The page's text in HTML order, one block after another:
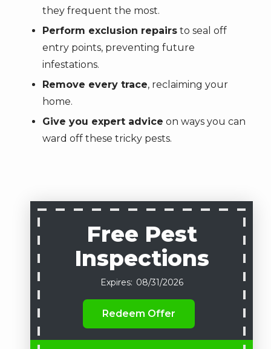
they frequent the most.
Perform exclusion repairs to seal off
entry points, preventing future
infestations.
Remove every trace, reclaiming your
home.
Give you expert advice on ways you can
ward off these tricky pests.
Free Pest
Inspections
08/31/2026
Redeem Offer